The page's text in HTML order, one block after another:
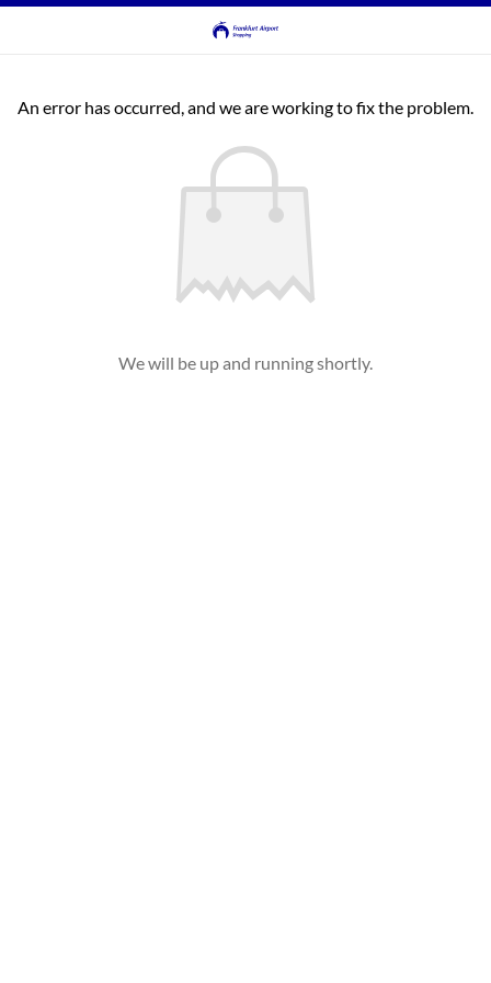
An error has occurred, and we are working to fix the problem.
We will be up and running shortly.